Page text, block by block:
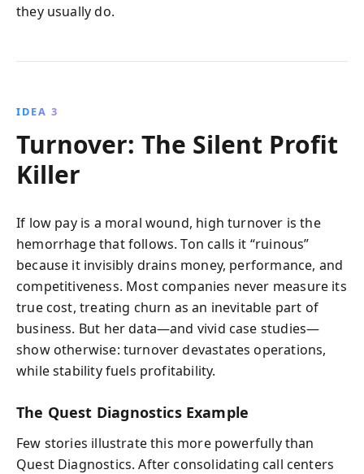
they usually do.
IDEA 3
Turnover: The Silent Profit
Killer
If low pay is a moral wound, high turnover is the
hemorrhage that follows. Ton calls it “ruinous”
because it invisibly drains money, performance, and
competitiveness. Most companies never measure its
true cost, treating churn as an inevitable part of
business. But her data—and vivid case studies—
show otherwise: turnover devastates operations,
while stability fuels profitability.
The Quest Diagnostics Example
Few stories illustrate this more powerfully than
Quest Diagnostics. After consolidating call centers